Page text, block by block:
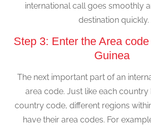
international call goes smoothly
destination quickly.
Step 3: Enter the Area
Guinea
The next important part of an
area code. Just like each country
country code, different regions
have their area codes. For